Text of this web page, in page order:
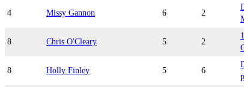
4 Missy Gannon 6 2
8 Chris O'Cleary 5 2
8 Holly Finley 5 6